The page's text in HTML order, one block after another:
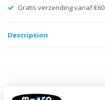
Gratis verzending vanaf €60
Description